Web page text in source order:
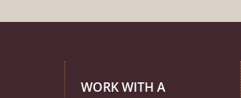
WORK WITH A